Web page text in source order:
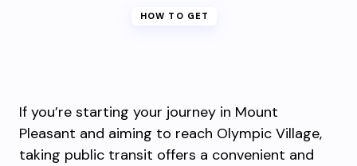
HOW TO GET
If you’re starting your journey in Mount
Pleasant and aiming to reach Olympic Village,
taking public transit offers a convenient and